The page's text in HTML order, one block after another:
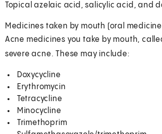
Topical azelaic acid, salicylic acid, and
Medicines taken by mouth (oral
Acne medicines you take by mouth,
severe acne. These may include:
Doxycycline
Erythromycin
Tetracycline
Minocycline
Trimethoprim